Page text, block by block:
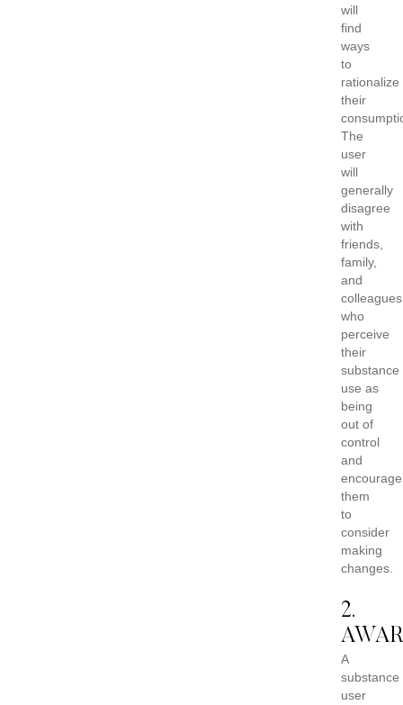
will
find
ways
to
rationalize
their
The
user
will
generally
disagree
with
friends,
family,
and
colleagues
who
perceive
their
substance
use as
being
out of
control
and
encourage
them
to
consider
making
changes.
2.
A
substance
user